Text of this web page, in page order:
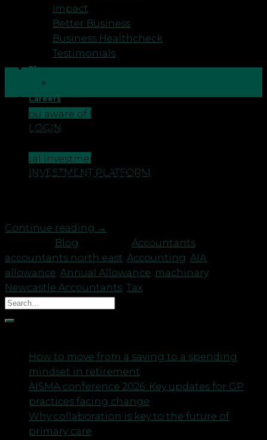
Impact
Better Business
Business Healthcheck
Testimonials
Blog
Careers
CONTACT US
LOGIN
CONTACT US
INVESTMENT PLATFORM
Are you aware of the temporary increase in the tax
allowance available on your plant and machinery
Annual Investment Allowance (AIA) has been
increased from £200,000 pa to £1,000,000 pa for a
Continue reading →
Blog Accountants
accountants north east Accounting AIA
allowance Annual Allowance machinary,
Newcastle Accountants Tax
How to move from a saving to a spending
mindset in retirement
AISMA conference 2026: Key updates for GP
practices facing change
Why collaboration is key to the future of
primary care